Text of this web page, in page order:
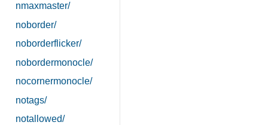
nmaxmaster/
noborder/
noborderflicker/
nobordermonocle/
nocornermonocle/
notags/
notallowed/